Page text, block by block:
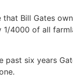
that Bill Gates
4000 of all
past six years